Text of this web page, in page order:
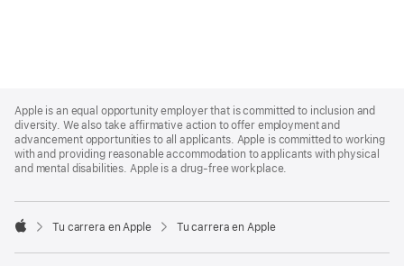
Footer
Apple is an equal opportunity employer that is committed to inclusion and
diversity. We also take affirmative action to offer employment and
advancement opportunities to all applicants. Apple is committed to working
with and providing reasonable accommodation to applicants with physical
and mental disabilities. Apple is a drug-free workplace.

Tu carrera en Apple Tu carrera en Apple